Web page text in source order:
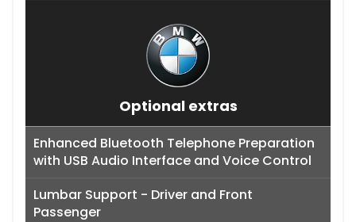
Optional extras
Enhanced Bluetooth Telephone Preparation
with USB Audio Interface and Voice Control
Lumbar Support - Driver and Front
Passenger